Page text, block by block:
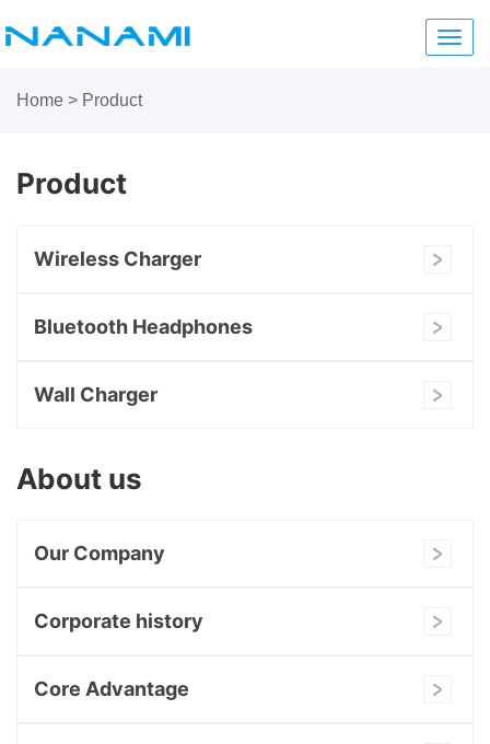
Home > Product
Product
Wireless Charger
Bluetooth Headphones
Wall Charger
About us
Our Company
Corporate history
Core Advantage